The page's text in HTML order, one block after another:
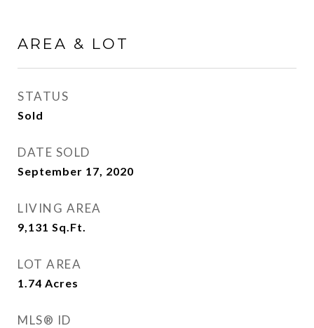
AREA & LOT
STATUS
Sold
DATE SOLD
September 17, 2020
LIVING AREA
9,131 Sq.Ft.
LOT AREA
1.74 Acres
MLS® ID